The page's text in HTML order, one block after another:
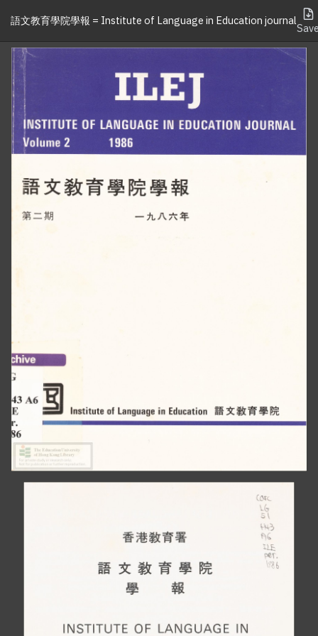
語文教育學院學報 = Institute of Language in Education journal